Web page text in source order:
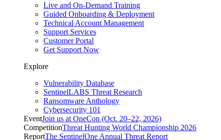
Live and On-Demand Training
Guided Onboarding & Deployment
Technical Account Management
Support Services
Customer Portal
Get Support Now
Explore
Vulnerability Database
SentinelLABS Threat Research
Ransomware Anthology
Cybersecurity 101
EventJoin us at OneCon (Oct. 20–22, 2026)
CompetitionThreat Hunting World Championship 2026
ReportThe SentinelOne Annual Threat Report